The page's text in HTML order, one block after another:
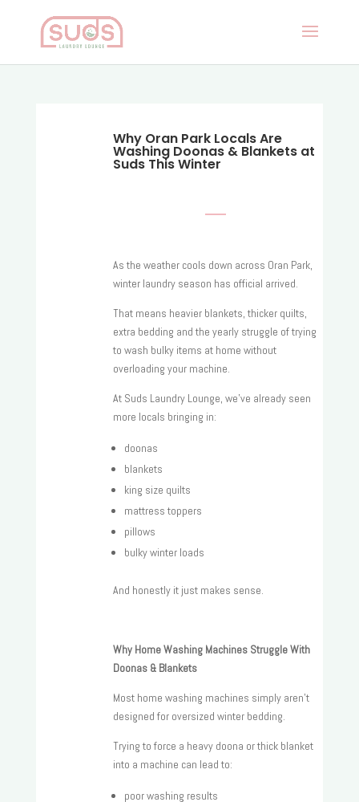
Why Oran Park Locals Are
Washing Doonas & Blankets at
Suds This Winter
As the weather cools down across Oran Park,
winter laundry season has official arrived.
That means heavier blankets, thicker quilts,
extra bedding and the yearly struggle of trying
to wash bulky items at home without
overloading your machine.
At Suds Laundry Lounge, we’ve already seen
more locals bringing in:
doonas
blankets
king size quilts
mattress toppers
pillows
bulky winter loads
And honestly it just makes sense.
Why Home Washing Machines Struggle With
Doonas & Blankets
Most home washing machines simply aren’t
designed for oversized winter bedding.
Trying to force a heavy doona or thick blanket
into a machine can lead to:
poor washing results